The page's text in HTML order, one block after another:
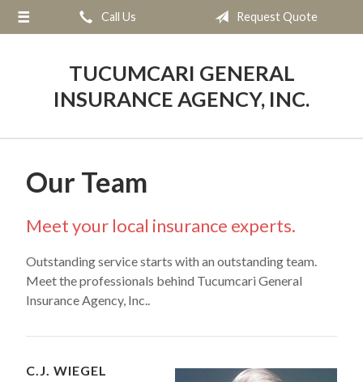
Call Us Request Quote
TUCUMCARI GENERAL
INSURANCE AGENCY, INC.
Our Team
Meet your local insurance experts.
Outstanding service starts with an outstanding team.
Meet the professionals behind Tucumcari General
Insurance Agency, Inc..
C.J. WIEGEL
About Us
Insurance
Contact